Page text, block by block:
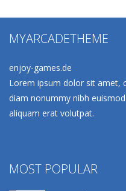
MYARCADETHEME
enjoy-games.de
Lorem ipsum dolor sit amet,
diam nonummy nibh
aliquam erat volutpat.
MOST POPULAR